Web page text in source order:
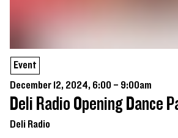
Event
December 12, 2024, 6:00 – 9:00am
Deli Radio Opening Dance
Deli Radio